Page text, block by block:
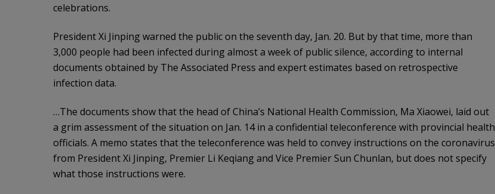
celebrations.
President Xi Jinping warned the public on the seventh day, Jan. 20. But by that time, more than
3,000 people had been infected during almost a week of public silence, according to internal
documents obtained by The Associated Press and expert estimates based on retrospective
infection data.
…The documents show that the head of China’s National Health Commission, Ma Xiaowei, laid out
a grim assessment of the situation on Jan. 14 in a confidential teleconference with provincial health
officials. A memo states that the teleconference was held to convey instructions on the coronavirus
from President Xi Jinping, Premier Li Keqiang and Vice Premier Sun Chunlan, but does not specify
what those instructions were.